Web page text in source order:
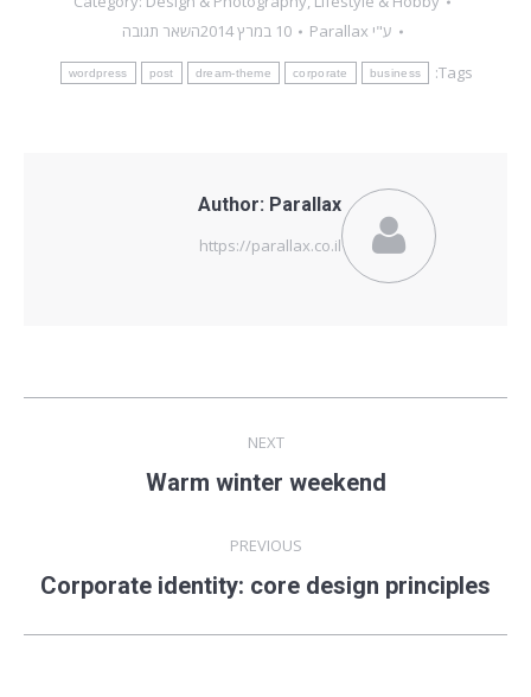
ע"י Parallax 10 במרץ 2014
השאר תגובה
Tags:
business
corporate
dream-theme
post
wordpress
Author: Parallax
https://parallax.co.il
navigation
PREVIOUS
Previous
Corporate identity: core design principles
NEXT
Next
Warm winter weekend